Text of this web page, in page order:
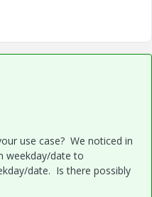
use case? We noticed in
weekday/date to
date. Is there possibly